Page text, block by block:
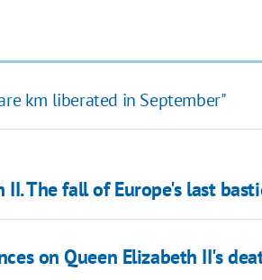
km liberated in September"
The fall of Europe's last
on Queen Elizabeth II's